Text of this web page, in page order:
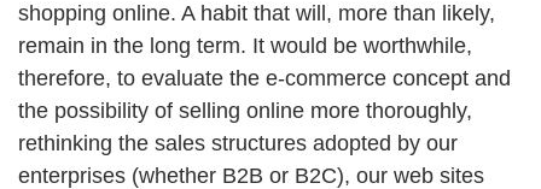
shopping online. A habit that will, more than likely,
remain in the long term. It would be worthwhile,
therefore, to evaluate the e-commerce concept and
the possibility of selling online more thoroughly,
rethinking the sales structures adopted by our
enterprises (whether B2B or B2C), our web sites